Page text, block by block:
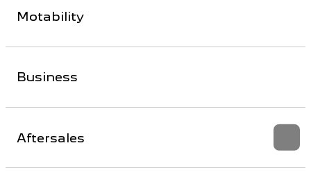
Motability
Business
Aftersales